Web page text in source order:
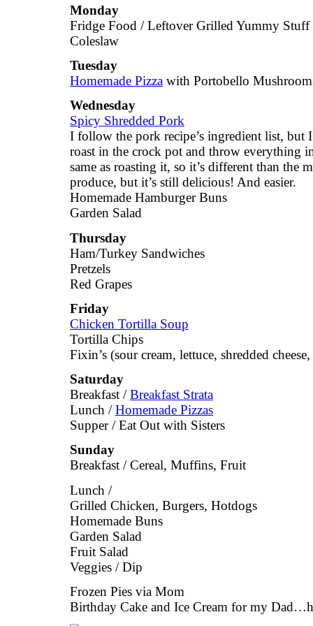
Monday
Fridge Food / Leftover Grilled Yummy Stuff
Coleslaw
Tuesday
Homemade Pizza with Portobello
Wednesday
Spicy Shredded Pork
I follow the pork recipe’s ingredient list, but
roast in the crock pot and throw everything
same as roasting it, so it’s different than the
produce, but it’s still delicious! And easier.
Homemade Hamburger Buns
Garden Salad
Thursday
Ham/Turkey Sandwiches
Pretzels
Red Grapes
Friday
Chicken Tortilla Soup
Tortilla Chips
Fixin’s (sour cream, lettuce, shredded
Saturday
Breakfast /Breakfast Strata
Lunch /Homemade Pizzas
Supper / Eat Out with Sisters
Sunday
Breakfast / Cereal, Muffins, Fruit
Lunch /
Grilled Chicken, Burgers, Hotdogs
Homemade Buns
Garden Salad
Fruit Salad
Veggies / Dip
Frozen Pies via Mom
Birthday Cake and Ice Cream for my